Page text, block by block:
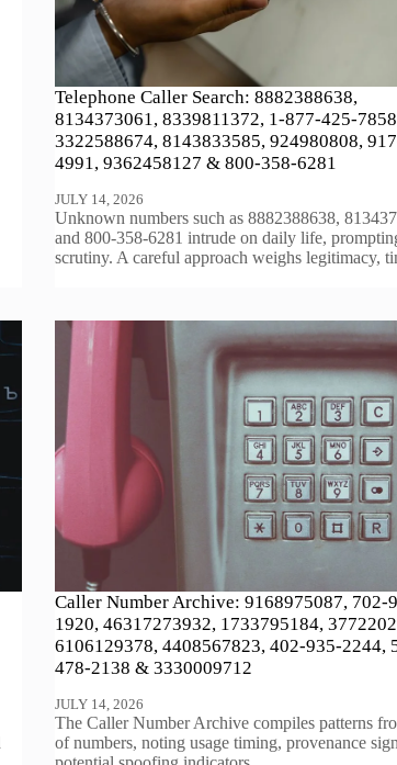
Telephone Caller Search: 8882388638,
8134373061, 8339811372, 1-877-425-
3322588674, 8143833585, 924980808,
4991, 9362458127 & 800-358-6281
JULY 14, 2026
Unknown numbers such as 8882388638,
and 800-358-6281 intrude on daily life,
scrutiny. A careful approach weighs legitimacy,
Caller Number Archive: 9168975087, 702-
1920, 46317273932, 1733795184,
6106129378, 4408567823, 402-935-2244,
478-2138 & 3330009712
JULY 14, 2026
The Caller Number Archive compiles patterns
of numbers, noting usage timing, provenance